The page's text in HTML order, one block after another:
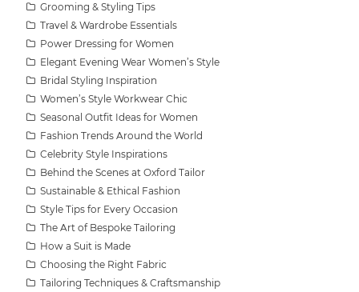
Grooming & Styling Tips
Travel & Wardrobe Essentials
Power Dressing for Women
Elegant Evening Wear Women’s Style
Bridal Styling Inspiration
Women’s Style Workwear Chic
Seasonal Outfit Ideas for Women
Fashion Trends Around the World
Celebrity Style Inspirations
Behind the Scenes at Oxford Tailor
Sustainable & Ethical Fashion
Style Tips for Every Occasion
The Art of Bespoke Tailoring
How a Suit is Made
Choosing the Right Fabric
Tailoring Techniques & Craftsmanship